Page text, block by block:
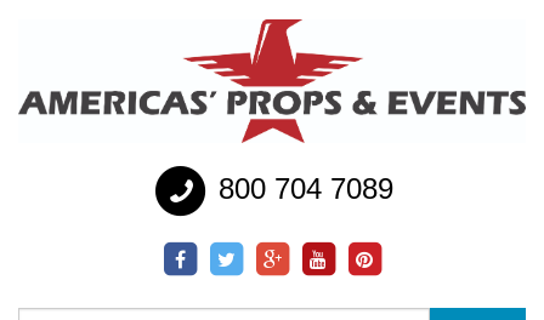
800 704 7089